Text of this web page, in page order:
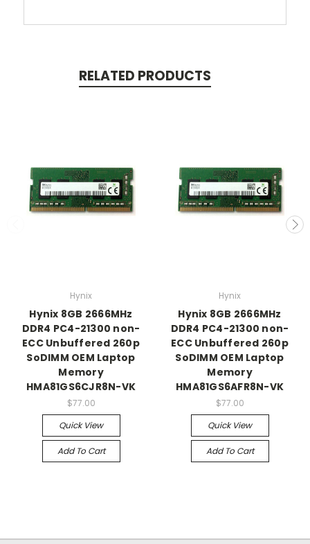
RELATED PRODUCTS
Hynix
Hynix 8GB 2666MHz
DDR4 PC4-21300 non-
ECC Unbuffered 260p
SoDIMM OEM Laptop
Memory
HMA81GS6CJR8N-VK
$77.00
Quick View
Add To Cart
Hynix
Hynix 8GB 2666MHz
DDR4 PC4-21300 non-
ECC Unbuffered 260p
SoDIMM OEM Laptop
Memory
HMA81GS6AFR8N-VK
$77.00
Quick View
Add To Cart